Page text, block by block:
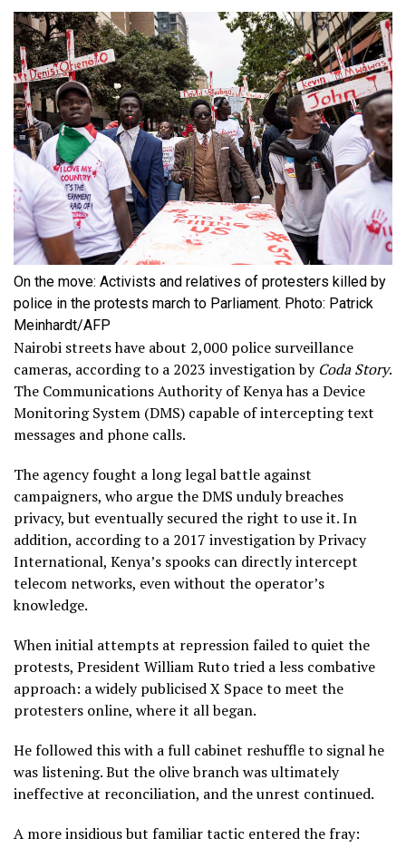
On the move: Activists and relatives of protesters killed by
police in the protests march to Parliament. Photo: Patrick
Meinhardt/AFP
Nairobi streets have about 2,000 police surveillance
cameras, according to a 2023 investigation by Coda Story.
The Communications Authority of Kenya has a Device
Monitoring System (DMS) capable of intercepting text
messages and phone calls.
The agency fought a long legal battle against
campaigners, who argue the DMS unduly breaches
privacy, but eventually secured the right to use it. In
addition, according to a 2017 investigation by Privacy
International, Kenya’s spooks can directly intercept
telecom networks, even without the operator’s
knowledge.
When initial attempts at repression failed to quiet the
protests, President William Ruto tried a less combative
approach: a widely publicised X Space to meet the
protesters online, where it all began.
He followed this with a full cabinet reshuffle to signal he
was listening. But the olive branch was ultimately
ineffective at reconciliation, and the unrest continued.
A more insidious but familiar tactic entered the fray: